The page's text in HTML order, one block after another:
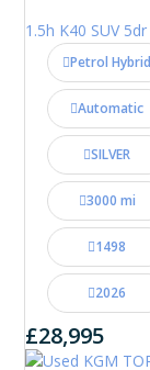
1.5h K40 SUV
Petrol Hybrid
Automatic
SILVER
3000 mi
1498
2026
£28,995